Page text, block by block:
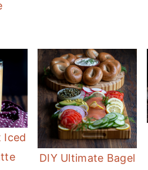
Iced
DIY Ultimate Bagel